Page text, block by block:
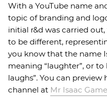
With a YouTube name
topic of branding and
initial r&d was carried
to be different,
you know that the name
meaning “laughter”, or
laughs”. You can
channel at Mr Isaac